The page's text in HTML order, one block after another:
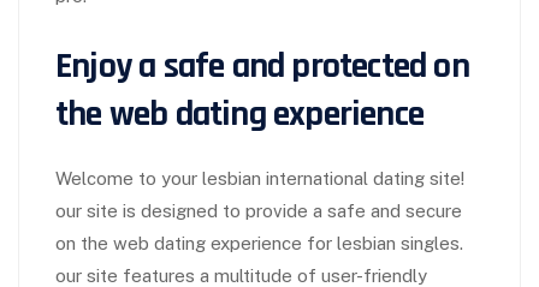
Enjoy a safe and protected on
the web dating experience
Welcome to your lesbian international dating site!
our site is designed to provide a safe and secure
on the web dating experience for lesbian singles.
our site features a multitude of user-friendly